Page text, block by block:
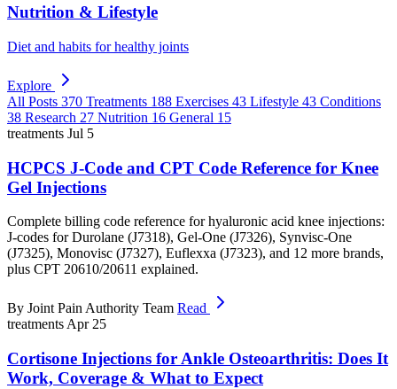
Nutrition & Lifestyle
Diet and habits for healthy joints
Explore
All Posts 370 Treatments 188 Exercises 43 Lifestyle 43 Conditions
38 Research 27 Nutrition 16 General 15
treatments Jul 5
HCPCS J-Code and CPT Code Reference for Knee
Gel Injections
Complete billing code reference for hyaluronic acid knee injections:
J-codes for Durolane (J7318), Gel-One (J7326), Synvisc-One
(J7325), Monovisc (J7327), Euflexxa (J7323), and 12 more brands,
plus CPT 20610/20611 explained.
By Joint Pain Authority Team Read
treatments Apr 25
Cortisone Injections for Ankle Osteoarthritis: Does It
Work, Coverage & What to Expect